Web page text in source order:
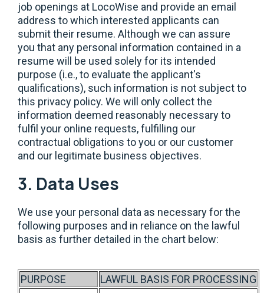
job openings at LocoWise and provide an email
address to which interested applicants can
submit their resume. Although we can assure
you that any personal information contained in a
resume will be used solely for its intended
purpose (i.e., to evaluate the applicant's
qualifications), such information is not subject to
this privacy policy. We will only collect the
information deemed reasonably necessary to
fulfil your online requests, fulfilling our
contractual obligations to you or our customer
and our legitimate business objectives.
3. Data Uses
We use your personal data as necessary for the
following purposes and in reliance on the lawful
basis as further detailed in the chart below:
PURPOSE
LAWFUL BASIS FOR PROCESSING